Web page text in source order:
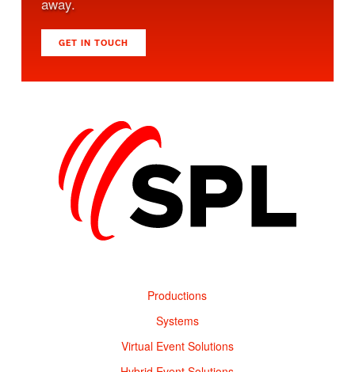
GET IN TOUCH
Productions
Systems
Virtual Event Solutions